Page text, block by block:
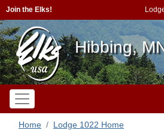
Join the Elks!
Hibbing,
Home
Lodge 1022 Home